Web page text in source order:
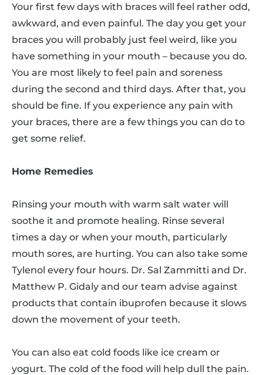
Your first few days with braces will feel rather odd,
awkward, and even painful. The day you get your
braces you will probably just feel weird, like you
have something in your mouth – because you do.
You are most likely to feel pain and soreness
during the second and third days. After that, you
should be fine. If you experience any pain with
your braces, there are a few things you can do to
get some relief.
Home Remedies
Rinsing your mouth with warm salt water will
soothe it and promote healing. Rinse several
times a day or when your mouth, particularly
mouth sores, are hurting. You can also take some
Tylenol every four hours. Dr. Sal Zammitti and Dr.
Matthew P. Gidaly and our team advise against
products that contain ibuprofen because it slows
down the movement of your teeth.
You can also eat cold foods like ice cream or
yogurt. The cold of the food will help dull the pain.